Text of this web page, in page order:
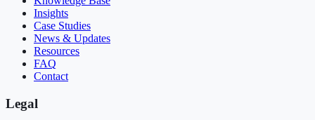
Insights
Case Studies
News & Updates
Resources
FAQ
Contact
Legal